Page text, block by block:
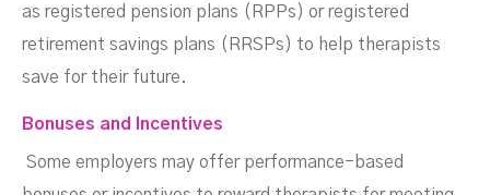
as registered pension plans (RPPs) or registered
retirement savings plans (RRSPs) to help therapists
save for their future.
Bonuses and Incentives
Some employers may offer performance-based